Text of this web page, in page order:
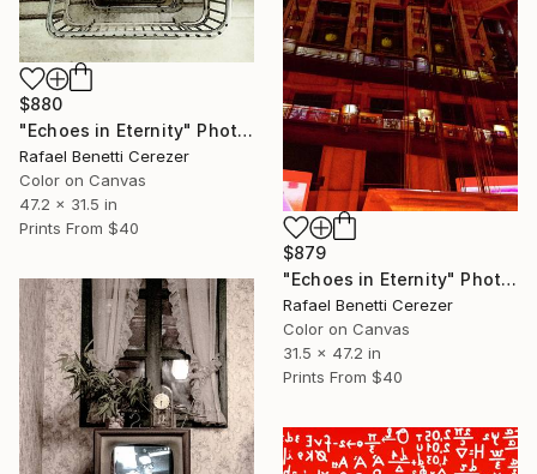
$880
"Echoes in Eternity" Photograph
Rafael Benetti Cerezer
Color on Canvas
47.2 x 31.5 in
Prints From $40
$879
"Echoes in Eternity" Photograph
Rafael Benetti Cerezer
Color on Canvas
31.5 x 47.2 in
Prints From $40